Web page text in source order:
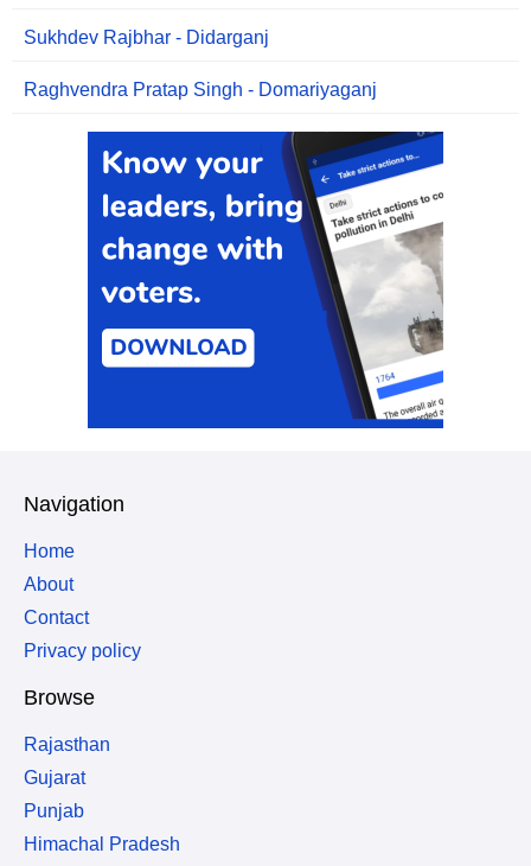
Sukhdev Rajbhar - Didarganj
Raghvendra Pratap Singh - Domariyaganj
Navigation
Home
About
Contact
Privacy policy
Browse
Rajasthan
Gujarat
Punjab
Himachal Pradesh